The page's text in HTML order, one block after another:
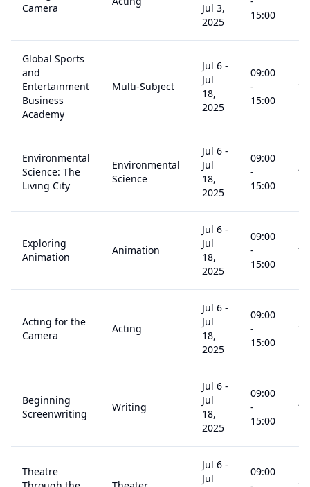
Camera
Jul 3,
2025
15:00
Global Sports
and
Entertainment
Business
Academy
Multi-Subject
Jul 6 -
Jul
18,
2025
09:00
-
15:00
14
Environmental
Science: The
Living City
Environmental
Science
Jul 6 -
Jul
18,
2025
09:00
-
15:00
14
Exploring
Animation
Animation
Jul 6 -
Jul
18,
2025
09:00
-
15:00
14
Acting for the
Camera
Acting
Jul 6 -
Jul
18,
2025
09:00
-
15:00
14
Beginning
Screenwriting
Writing
Jul 6 -
Jul
18,
2025
09:00
-
15:00
14
Theatre
Jul 6 -
Jul
09:00